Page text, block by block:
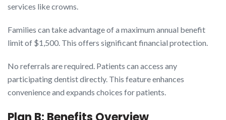
services like crowns.
Families can take advantage of a maximum annual benefit
limit of $1,500. This offers significant financial protection.
No referrals are required. Patients can access any
participating dentist directly. This feature enhances
convenience and expands choices for patients.